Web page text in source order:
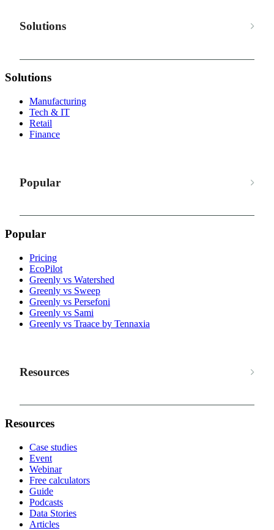
Solutions
Solutions
Manufacturing
Tech & IT
Retail
Finance
Popular
Popular
Pricing
EcoPilot
Greenly vs Watershed
Greenly vs Sweep
Greenly vs Persefoni
Greenly vs Sami
Greenly vs Traace by Tennaxia
Resources
Resources
Case studies
Event
Webinar
Free calculators
Guide
Podcasts
Data Stories
Articles